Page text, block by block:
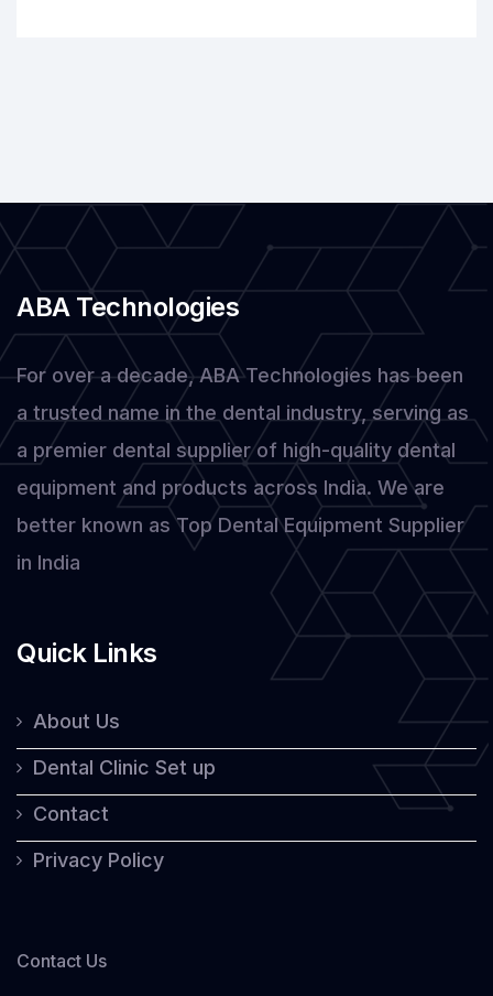
ABA Technologies
For over a decade, ABA Technologies has been
a trusted name in the dental industry, serving as
a premier dental supplier of high-quality dental
equipment and products across India. We are
better known as Top Dental Equipment Supplier
in India
Quick Links
About Us
Dental Clinic Set up
Contact
Privacy Policy
Contact Us